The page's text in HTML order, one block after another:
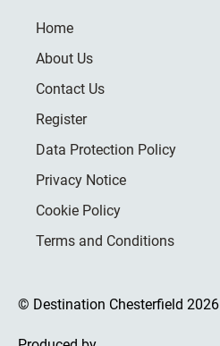
Home
About Us
Contact Us
Register
Data Protection Policy
Privacy Notice
Cookie Policy
Terms and Conditions
© Destination Chesterfield 2026